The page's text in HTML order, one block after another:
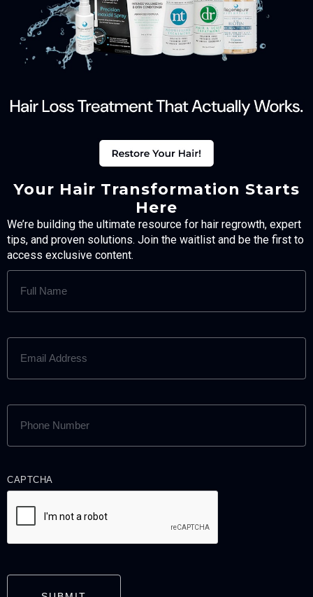
Your Hair Transformation Starts
Here
We’re building the ultimate resource for hair regrowth, expert
tips, and proven solutions. Join the waitlist and be the first to
access exclusive content.
FULL
NAME
EMAIL
ADDRESS
PHONE
NUMBER
CAPTCHA